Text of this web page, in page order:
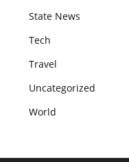
State News
Tech
Travel
Uncategorized
World